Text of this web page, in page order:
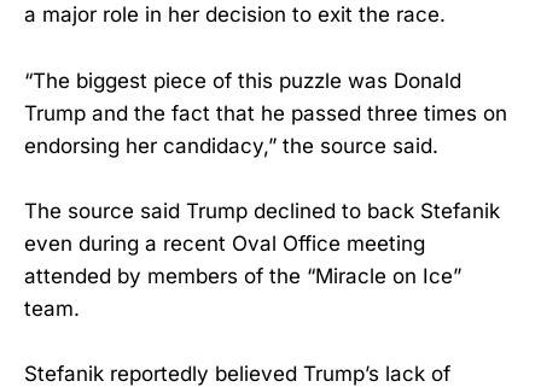
a major role in her decision to exit the race.
“The biggest piece of this puzzle was Donald
Trump and the fact that he passed three times on
endorsing her candidacy,” the source said.
The source said Trump declined to back Stefanik
even during a recent Oval Office meeting
attended by members of the “Miracle on Ice”
team.
Stefanik reportedly believed Trump’s lack of